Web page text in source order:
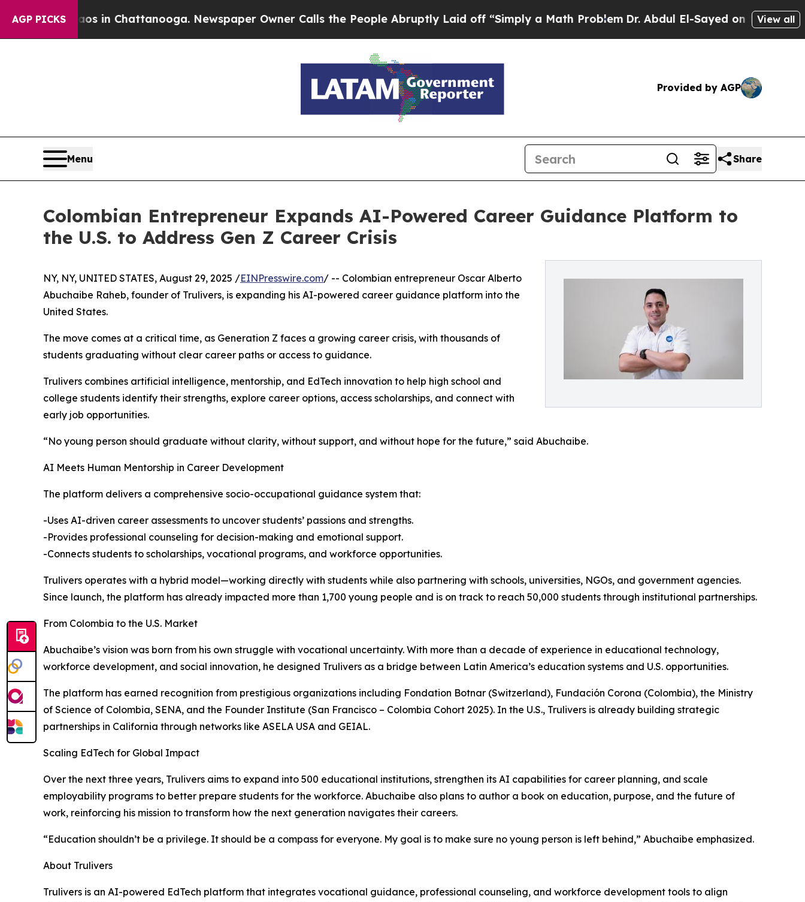
AGP PICKS
Chaos in Chattanooga. Newspaper Owner Calls the People Abruptly Laid off “Simply a Math ProblemDr. Abdul El-Sayed on Historic View all
Provided by AGP
Menu Share
Colombian Entrepreneur Expands AI-Powered Career Guidance Platform to
the U.S. to Address Gen Z Career Crisis
NY, NY, UNITED STATES, August 29, 2025 /EINPresswire.com/ -- Colombian entrepreneur Oscar Alberto
Abuchaibe Raheb, founder of Trulivers, is expanding his AI-powered career guidance platform into the
United States.
The move comes at a critical time, as Generation Z faces a growing career crisis, with thousands of
students graduating without clear career paths or access to guidance.
Trulivers combines artificial intelligence, mentorship, and EdTech innovation to help high school and
college students identify their strengths, explore career options, access scholarships, and connect with
early job opportunities.
“No young person should graduate without clarity, without support, and without hope for the future,” said Abuchaibe.
AI Meets Human Mentorship in Career Development
The platform delivers a comprehensive socio-occupational guidance system that:
-Uses AI-driven career assessments to uncover students’ passions and strengths.
-Provides professional counseling for decision-making and emotional support.
-Connects students to scholarships, vocational programs, and workforce opportunities.
Trulivers operates with a hybrid model—working directly with students while also partnering with schools, universities, NGOs, and government agencies.
Since launch, the platform has already impacted more than 1,700 young people and is on track to reach 50,000 students through institutional partnerships.
From Colombia to the U.S. Market
Abuchaibe’s vision was born from his own struggle with vocational uncertainty. With more than a decade of experience in educational technology,
workforce development, and social innovation, he designed Trulivers as a bridge between Latin America’s education systems and U.S. opportunities.
The platform has earned recognition from prestigious organizations including Fondation Botnar (Switzerland), Fundación Corona (Colombia), the Ministry
of Science of Colombia, SENA, and the Founder Institute (San Francisco – Colombia Cohort 2025). In the U.S., Trulivers is already building strategic
partnerships in California through networks like ASELA USA and GEIAL.
Scaling EdTech for Global Impact
Over the next three years, Trulivers aims to expand into 500 educational institutions, strengthen its AI capabilities for career planning, and scale
employability programs to better prepare students for the workforce. Abuchaibe also plans to author a book on education, purpose, and the future of
work, reinforcing his mission to transform how the next generation navigates their careers.
“Education shouldn’t be a privilege. It should be a compass for everyone. My goal is to make sure no young person is left behind,” Abuchaibe emphasized.
About Trulivers
Trulivers is an AI-powered EdTech platform that integrates vocational guidance, professional counseling, and workforce development tools to align